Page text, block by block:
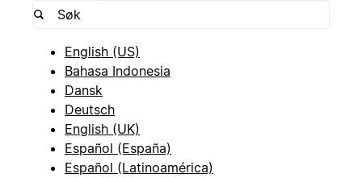
English (US)
Bahasa Indonesia
Dansk
Deutsch
English (UK)
Español (España)
Español (Latinoamérica)